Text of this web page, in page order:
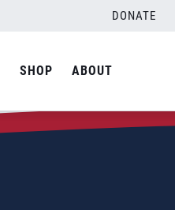
DONATE
SHOP ABOUT